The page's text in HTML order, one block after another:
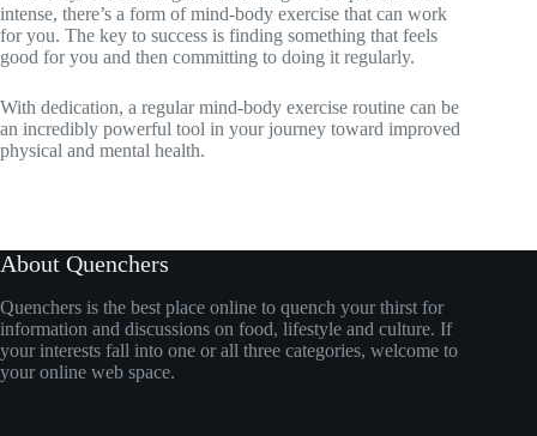
intense, there’s a form of mind-body exercise that can work
for you. The key to success is finding something that feels
good for you and then committing to doing it regularly.
With dedication, a regular mind-body exercise routine can be
an incredibly powerful tool in your journey toward improved
physical and mental health.
About Quenchers
Quenchers is the best place online to quench your thirst for
information and discussions on food, lifestyle and culture. If
your interests fall into one or all three categories, welcome to
your online web space.